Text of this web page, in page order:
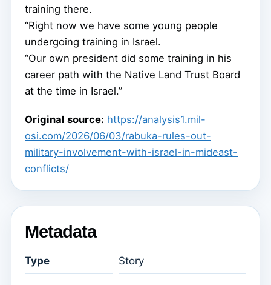
training there.
“Right now we have some young people
undergoing training in Israel.
“Our own president did some training in his
career path with the Native Land Trust Board
at the time in Israel.”
Original source: https://analysis1.mil-
osi.com/2026/06/03/rabuka-rules-out-
military-involvement-with-israel-in-mideast-
conflicts/
Metadata
Type Story